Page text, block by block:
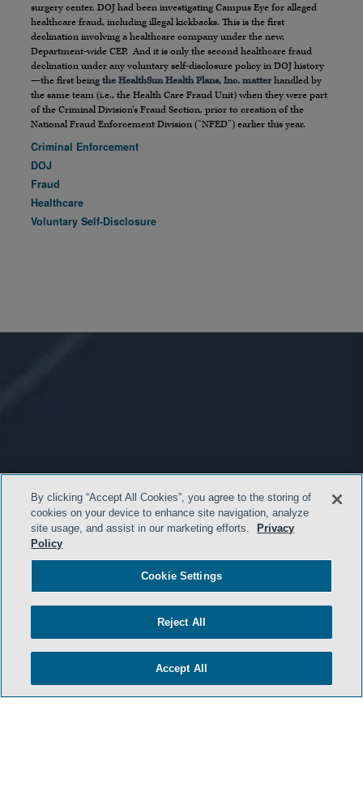
surgery center. DOJ had been investigating Campus Eye for alleged
healthcare fraud, including illegal kickbacks. This is the first
declination involving a healthcare company under the new,
Department-wide CEP. And it is only the second healthcare fraud
declination under any voluntary self-disclosure policy in DOJ history
—the first being the HealthSun Health Plans, Inc. matter handled by
the same team (i.e., the Health Care Fraud Unit) when they were part
of the Criminal Division’s Fraud Section, prior to creation of the
National Fraud Enforcement Division (“NFED”) earlier this year.
Criminal Enforcement
DOJ
Fraud
Healthcare
Voluntary Self-Disclosure
By clicking “Accept All Cookies”, you agree to the storing of
cookies on your device to enhance site navigation, analyze
site usage, and assist in our marketing efforts.
Privacy
Policy
Cookie Settings
Reject All
Accept All